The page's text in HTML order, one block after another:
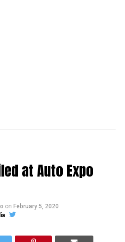
at Auto Expo
on February 5, 2020